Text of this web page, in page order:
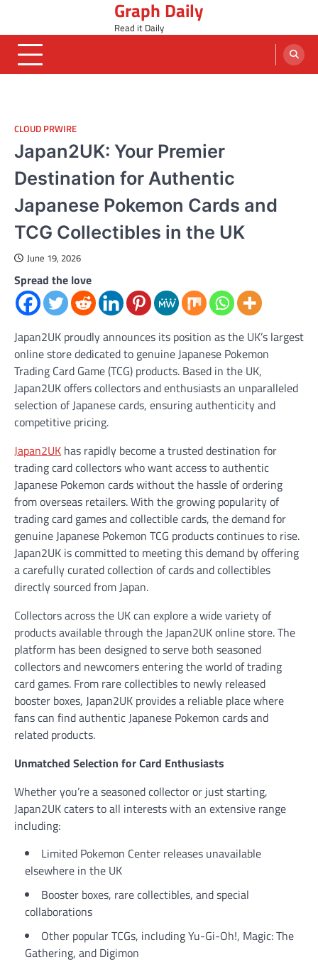
content
Graph Daily
Read it Daily
CLOUD PRWIRE
Japan2UK: Your Premier
Destination for Authentic
Japanese Pokemon Cards and
TCG Collectibles in the UK
June 19, 2026
Spread the love
Japan2UK proudly announces its position as the UK’s largest
online store dedicated to genuine Japanese Pokemon
Trading Card Game (TCG) products. Based in the UK,
Japan2UK offers collectors and enthusiasts an unparalleled
selection of Japanese cards, ensuring authenticity and
competitive pricing.
Japan2UK has rapidly become a trusted destination for
trading card collectors who want access to authentic
Japanese Pokemon cards without the hassle of ordering
from overseas retailers. With the growing popularity of
trading card games and collectible cards, the demand for
genuine Japanese Pokemon TCG products continues to rise.
Japan2UK is committed to meeting this demand by offering
a carefully curated collection of cards and collectibles
directly sourced from Japan.
Collectors across the UK can explore a wide variety of
products available through the Japan2UK online store. The
platform has been designed to serve both seasoned
collectors and newcomers entering the world of trading
card games. From rare collectibles to newly released
booster boxes, Japan2UK provides a reliable place where
fans can find authentic Japanese Pokemon cards and
related products.
Unmatched Selection for Card Enthusiasts
Whether you’re a seasoned collector or just starting,
Japan2UK caters to all interests with an extensive range
including:
Limited Pokemon Center releases unavailable
elsewhere in the UK
Booster boxes, rare collectibles, and special
collaborations
Other popular TCGs, including Yu-Gi-Oh!, Magic: The
Gathering, and Digimon